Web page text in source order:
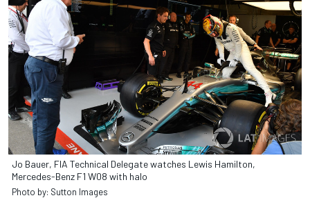
Jo Bauer, FIA Technical Delegate watches Lewis Hamilton,
Mercedes-Benz F1 W08 with halo
Photo by: Sutton Images